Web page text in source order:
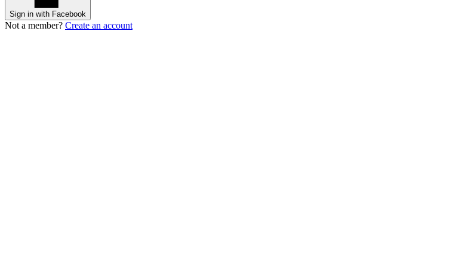
Sign in with Facebook
Not a member? Create an account